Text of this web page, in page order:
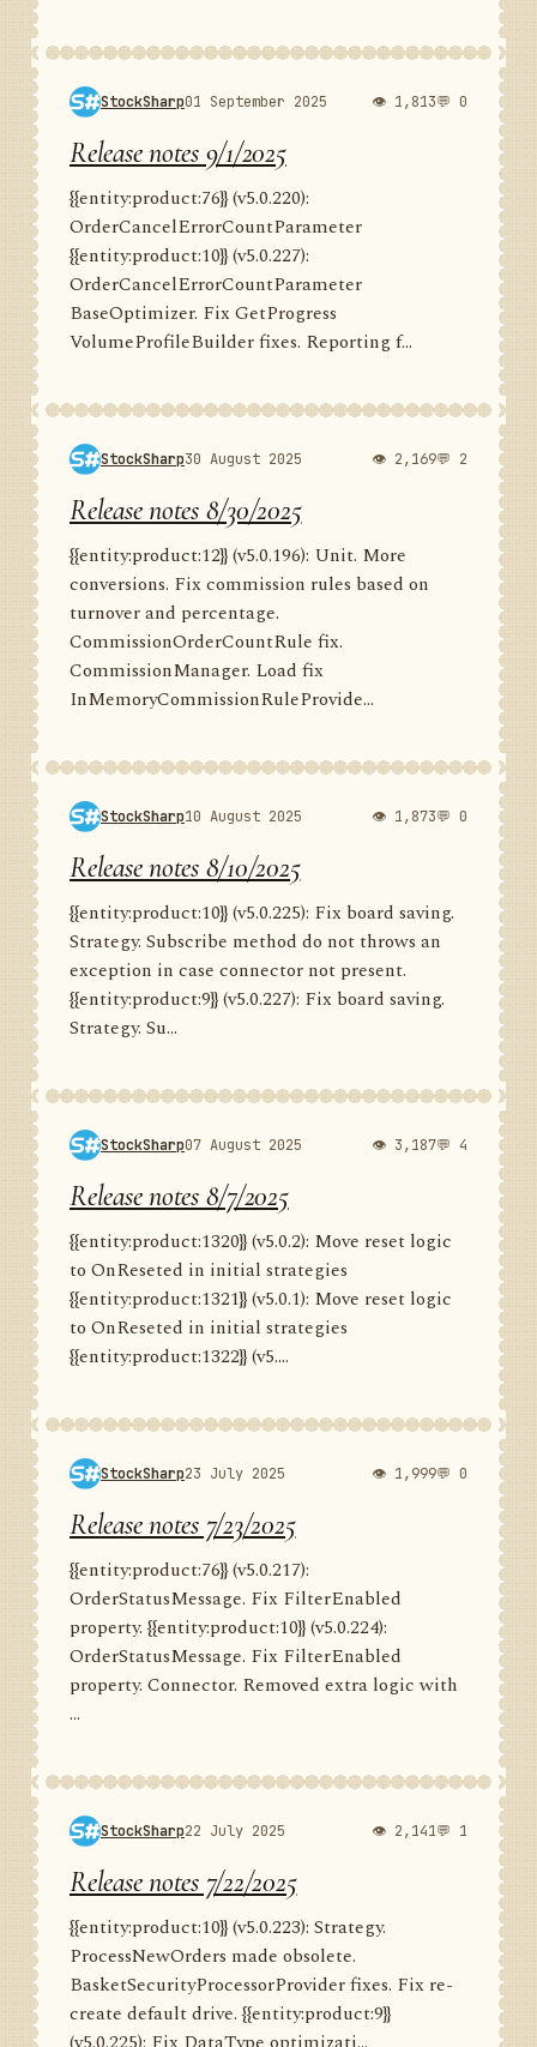
StockSharp01 September 2025 👁 1,813💬 0
Release notes 9/1/2025
{{entity:product:76}} (v5.0.220):
OrderCancelErrorCountParameter
{{entity:product:10}} (v5.0.227):
OrderCancelErrorCountParameter
BaseOptimizer. Fix GetProgress
VolumeProfileBuilder fixes. Reporting f...
StockSharp30 August 2025 👁 2,169💬 2
Release notes 8/30/2025
{{entity:product:12}} (v5.0.196): Unit. More
conversions. Fix commission rules based on
turnover and percentage.
CommissionOrderCountRule fix.
CommissionManager. Load fix
InMemoryCommissionRuleProvide...
StockSharp10 August 2025 👁 1,873💬 0
Release notes 8/10/2025
{{entity:product:10}} (v5.0.225): Fix board saving.
Strategy. Subscribe method do not throws an
exception in case connector not present.
{{entity:product:9}} (v5.0.227): Fix board saving.
Strategy. Su...
StockSharp07 August 2025 👁 3,187💬 4
Release notes 8/7/2025
{{entity:product:1320}} (v5.0.2): Move reset logic
to OnReseted in initial strategies
{{entity:product:1321}} (v5.0.1): Move reset logic
to OnReseted in initial strategies
{{entity:product:1322}} (v5....
StockSharp23 July 2025 👁 1,999💬 0
Release notes 7/23/2025
{{entity:product:76}} (v5.0.217):
OrderStatusMessage. Fix FilterEnabled
property. {{entity:product:10}} (v5.0.224):
OrderStatusMessage. Fix FilterEnabled
property. Connector. Removed extra logic with
...
StockSharp22 July 2025 👁 2,141💬 1
Release notes 7/22/2025
{{entity:product:10}} (v5.0.223): Strategy.
ProcessNewOrders made obsolete.
BasketSecurityProcessorProvider fixes. Fix re-
create default drive. {{entity:product:9}}